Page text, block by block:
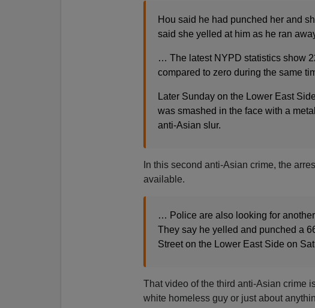
Hou said he had punched her and
said she yelled at him as he ran
… The latest NYPD statistics show
compared to zero during the same
Later Sunday on the Lower East
was smashed in the face with a
anti-Asian slur.
In this second anti-Asian crime, the
available.
… Police are also looking for
They say he yelled and punched a
Street on the Lower East Side on
That video of the third anti-Asian crime
white homeless guy or just about